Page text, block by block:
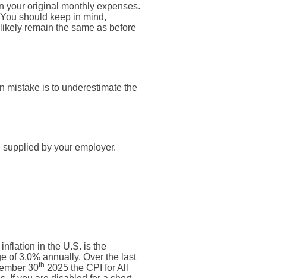
your original monthly expenses.
should keep in mind,
remain the same as before
mistake is to underestimate the
by your employer.
in the U.S. is the
of 3.0% annually. Over the last
30th 2025 the CPI for All